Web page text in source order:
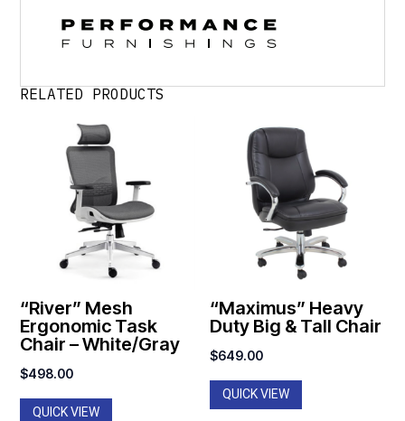
RELATED PRODUCTS
“River” Mesh
Ergonomic Task
Chair – White/Gray
$498.00
QUICK VIEW
“Maximus” Heavy
Duty Big & Tall Chair
$649.00
QUICK VIEW